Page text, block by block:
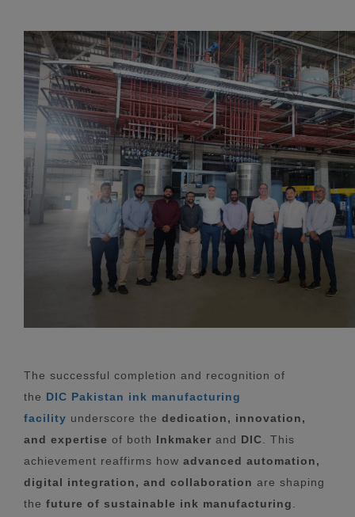
The successful completion and recognition of
the DIC Pakistan ink manufacturing
facility underscore the dedication, innovation,
and expertise of both Inkmaker and DIC . This
achievement reaffirms how advanced automation,
digital integration, and collaboration are shaping
the future of sustainable ink manufacturing